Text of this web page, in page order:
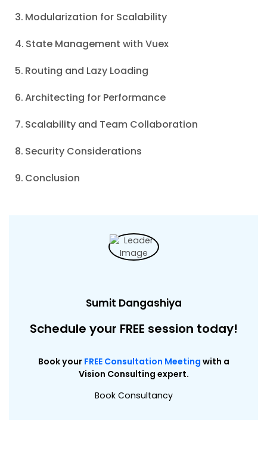
Modularization for Scalability
State Management with Vuex
Routing and Lazy Loading
Architecting for Performance
Scalability and Team Collaboration
Security Considerations
Conclusion
Sumit Dangashiya
Schedule your FREE session today!
Book your FREE Consultation Meeting with a
Vision Consulting expert.
Book Consultancy